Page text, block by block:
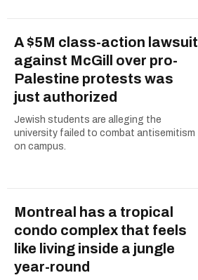
A $5M class-action lawsuit
against McGill over pro-
Palestine protests was
just authorized
Jewish students are alleging the
university failed to combat antisemitism
on campus.
Montreal has a tropical
condo complex that feels
like living inside a jungle
year-round